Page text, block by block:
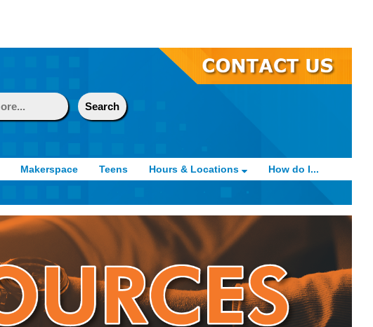
Makerspace Teens Hours & Locations How do I...